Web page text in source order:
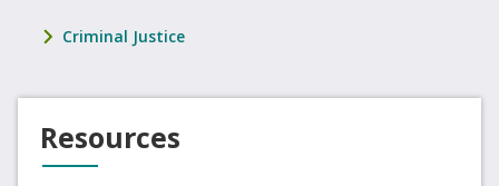
Criminal Justice
Resources